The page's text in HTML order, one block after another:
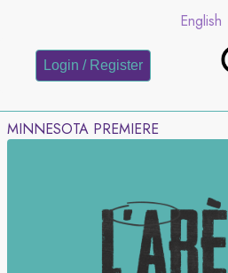
English
Login / Register
MINNESOTA PREMIERE